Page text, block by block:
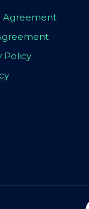
Agreement
Policy